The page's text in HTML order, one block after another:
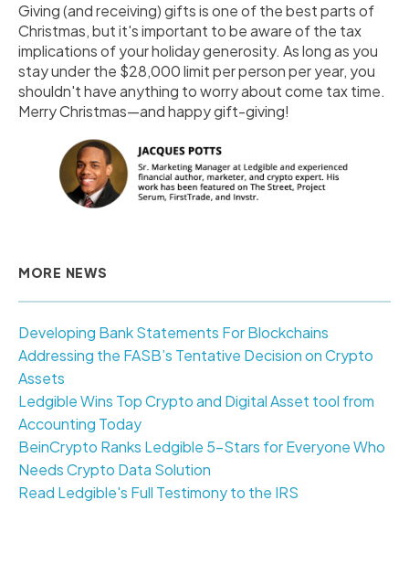
Giving (and receiving) gifts is one of the best parts of
Christmas, but it's important to be aware of the tax
implications of your holiday generosity. As long as you
stay under the $28,000 limit per person per year, you
shouldn't have anything to worry about come tax time.
Merry Christmas—and happy gift-giving!
MORE NEWS
Developing Bank Statements For Blockchains
Addressing the FASB’s Tentative Decision on Crypto
Assets
Ledgible Wins Top Crypto and Digital Asset tool from
Accounting Today
BeinCrypto Ranks Ledgible 5-Stars for Everyone Who
Needs Crypto Data Solution
Read Ledgible's Full Testimony to the IRS